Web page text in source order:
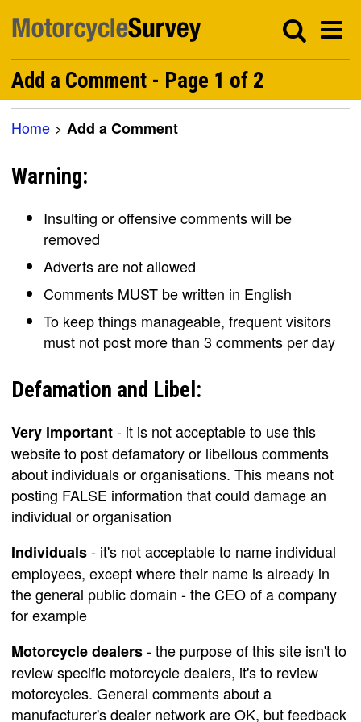
Add a Comment - Page 1 of 2
Home > Add a Comment
Warning:
Insulting or offensive comments will be
removed
Adverts are not allowed
Comments MUST be written in English
To keep things manageable, frequent visitors
must not post more than 3 comments per day
Defamation and Libel:
Very important- it is not acceptable to use this
website to post defamatory or libellous comments
about individuals or organisations. This means not
posting FALSE information that could damage an
individual or organisation
Individuals- it's not acceptable to name individual
employees, except where their name is already in
the general public domain - the CEO of a company
for example
Motorcycle dealers- the purpose of this site isn't to
review specific motorcycle dealers, it's to review
motorcycles. General comments about a
manufacturer's dealer network are OK, but feedback